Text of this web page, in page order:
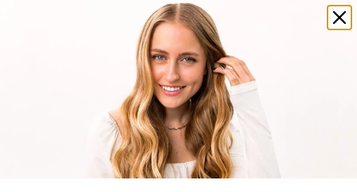
amika products now available in salons!